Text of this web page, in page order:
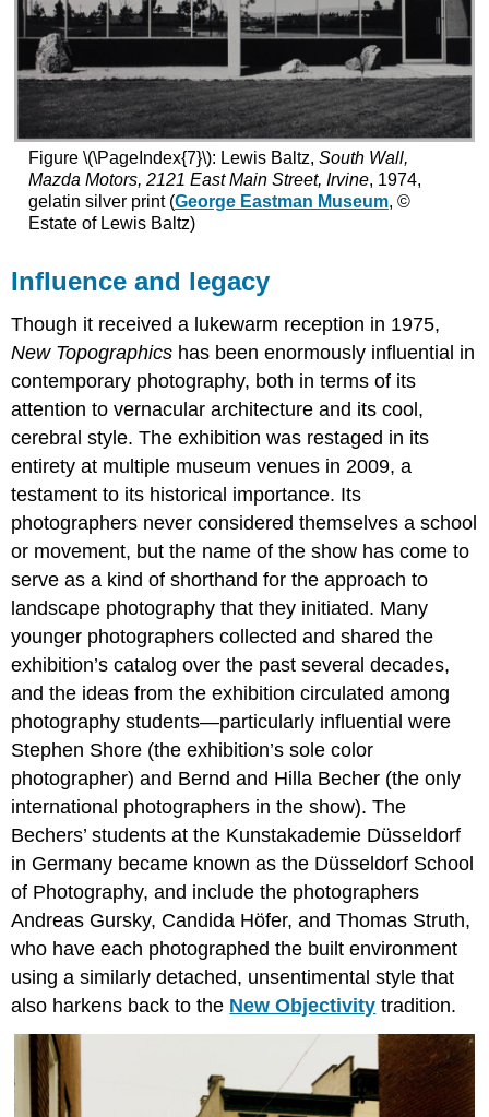
Figure \(\PageIndex{7}\): Lewis Baltz, South Wall,
Mazda Motors, 2121 East Main Street, Irvine, 1974,
gelatin silver print (George Eastman Museum, ©
Estate of Lewis Baltz)
Influence and legacy
Though it received a lukewarm reception in 1975,
New Topographics has been enormously influential in
contemporary photography, both in terms of its
attention to vernacular architecture and its cool,
cerebral style. The exhibition was restaged in its
entirety at multiple museum venues in 2009, a
testament to its historical importance. Its
photographers never considered themselves a school
or movement, but the name of the show has come to
serve as a kind of shorthand for the approach to
landscape photography that they initiated. Many
younger photographers collected and shared the
exhibition’s catalog over the past several decades,
and the ideas from the exhibition circulated among
photography students—particularly influential were
Stephen Shore (the exhibition’s sole color
photographer) and Bernd and Hilla Becher (the only
international photographers in the show). The
Bechers’ students at the Kunstakademie Düsseldorf
in Germany became known as the Düsseldorf School
of Photography, and include the photographers
Andreas Gursky, Candida Höfer, and Thomas Struth,
who have each photographed the built environment
using a similarly detached, unsentimental style that
also harkens back to the New Objectivity tradition.